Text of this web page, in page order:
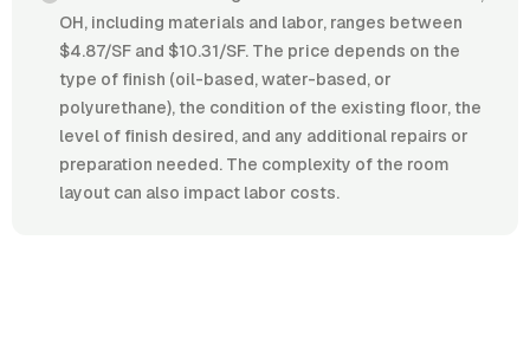
OH, including materials and labor, ranges between
$4.87/SF and $10.31/SF. The price depends on the
type of finish (oil-based, water-based, or
polyurethane), the condition of the existing floor, the
level of finish desired, and any additional repairs or
preparation needed. The complexity of the room
layout can also impact labor costs.